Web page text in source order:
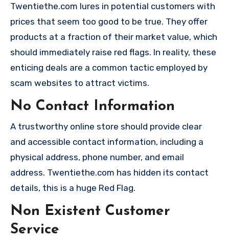
Twentiethe.com lures in potential customers with
prices that seem too good to be true. They offer
products at a fraction of their market value, which
should immediately raise red flags. In reality, these
enticing deals are a common tactic employed by
scam websites to attract victims.
No Contact Information
A trustworthy online store should provide clear
and accessible contact information, including a
physical address, phone number, and email
address. Twentiethe.com has hidden its contact
details, this is a huge Red Flag.
Non Existent Customer
Service